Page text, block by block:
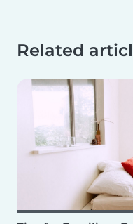
Related